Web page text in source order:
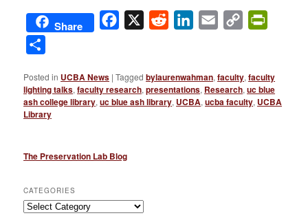
Share Facebook
X Reddit LinkedIn
Email
Copy
Posted in UCBA News |Tagged bylaurenwahman,faculty,faculty
lighting talks,faculty research,presentations, Research,uc blue
ash college library,uc blue ash library, UCBA,ucba faculty, UCBA
Library
The Preservation Lab Blog
CATEGORIES
Categories